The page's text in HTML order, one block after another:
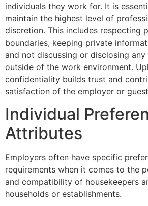
individuals they work for. It is
maintain the highest level of
discretion. This includes respecting
boundaries, keeping private
and not discussing or disclosing
outside of the work environment.
confidentiality builds trust and
satisfaction of the employer or
Individual
Attributes
Employers often have specific
requirements when it comes to the
and compatibility of housekeepers
households or establishments.